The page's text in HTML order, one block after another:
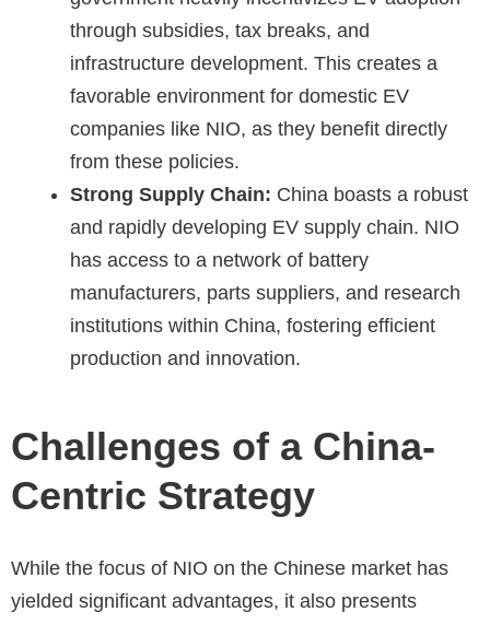
through subsidies, tax breaks, and
infrastructure development. This creates a
favorable environment for domestic EV
companies like NIO, as they benefit directly
from these policies.
Strong Supply Chain: China boasts a robust
and rapidly developing EV supply chain. NIO
has access to a network of battery
manufacturers, parts suppliers, and research
institutions within China, fostering efficient
production and innovation.
Challenges of a China-
Centric Strategy
While the focus of NIO on the Chinese market has
yielded significant advantages, it also presents